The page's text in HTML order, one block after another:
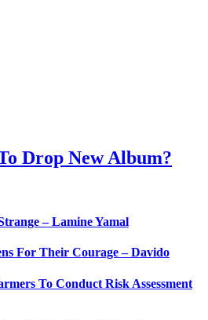
Drop New Album?
– Lamine Yamal
For Their Courage – Davido
To Conduct Risk Assessment